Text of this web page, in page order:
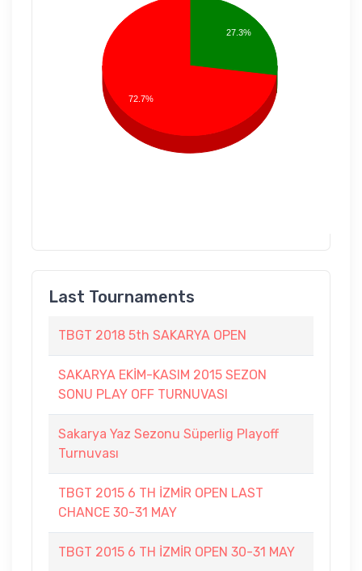
27.3%
72.7%
Last Tournaments
TBGT 2018 5th SAKARYA OPEN
SAKARYA EKİM-KASIM 2015 SEZON
SONU PLAY OFF TURNUVASI
Sakarya Yaz Sezonu Süperlig Playoff
Turnuvası
TBGT 2015 6 TH İZMİR OPEN LAST
CHANCE 30-31 MAY
TBGT 2015 6 TH İZMİR OPEN 30-31 MAY